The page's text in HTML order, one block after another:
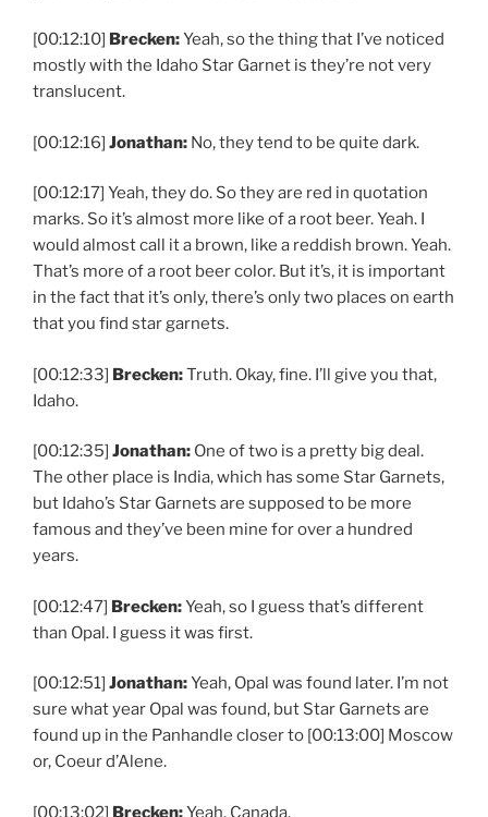
[00:12:10] Brecken:Yeah, so the thing that I’ve noticed
mostly with the Idaho Star Garnet is they’re not very
translucent.
[00:12:16] Jonathan: No, they tend to be quite dark.
[00:12:17] Yeah, they do. So they are red in quotation
marks. So it’s almost more like of a root beer. Yeah. I
would almost call it a brown, like a reddish brown. Yeah.
That’s more of a root beer color. But it’s, it is important
in the fact that it’s only, there’s only two places on earth
that you find star garnets.
[00:12:33] Brecken:Truth. Okay, fine. I’ll give you that,
Idaho.
[00:12:35] Jonathan: One of two is a pretty big deal.
The other place is India, which has some Star Garnets,
but Idaho’s Star Garnets are supposed to be more
famous and they’ve been mine for over a hundred
years.
[00:12:47] Brecken:Yeah, so I guess that’s different
than Opal. I guess it was first.
[00:12:51] Jonathan:Yeah, Opal was found later. I’m not
sure what year Opal was found, but Star Garnets are
found up in the Panhandle closer to [00:13:00] Moscow
or, Coeur d’Alene.
[00:13:02] Brecken:Yeah, Canada.